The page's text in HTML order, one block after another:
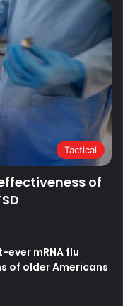
Tactical
of
ever mRNA flu
of older Americans